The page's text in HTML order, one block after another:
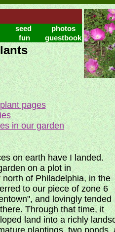
seed
photos
fun guestbook
pages
in our garden
on earth have I landed.
on a plot in
of Philadelphia, in the
to our piece of zone 6
and lovingly tended
Through that time, it
land into a richly
plantings, two ponds,